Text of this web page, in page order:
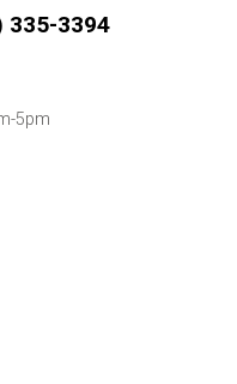
335-3394
5pm